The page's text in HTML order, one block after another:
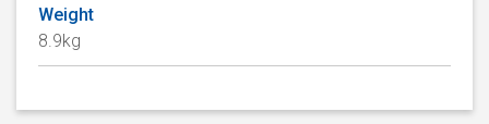
Weight
8.9kg